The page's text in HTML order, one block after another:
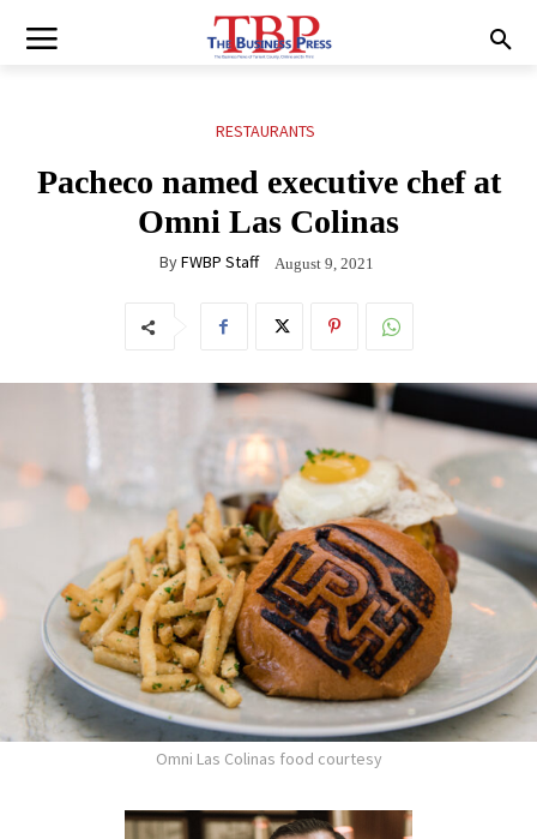
RESTAURANTS
Pacheco named executive chef at
Omni Las Colinas
ByFWBP Staff August 9, 2021
Omni Las Colinas food courtesy